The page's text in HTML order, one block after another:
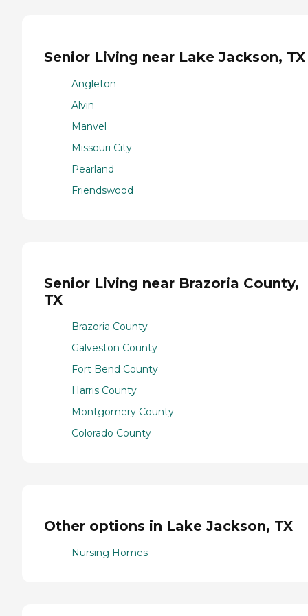
Senior Living near Lake Jackson, TX
Angleton
Alvin
Manvel
Missouri City
Pearland
Friendswood
Senior Living near Brazoria County,
TX
Brazoria County
Galveston County
Fort Bend County
Harris County
Montgomery County
Colorado County
Other options in Lake Jackson, TX
Nursing Homes